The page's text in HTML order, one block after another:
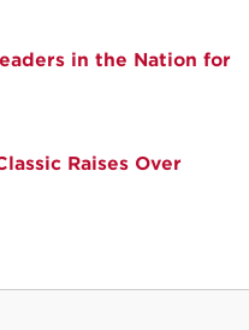
in the Nation for
Raises Over